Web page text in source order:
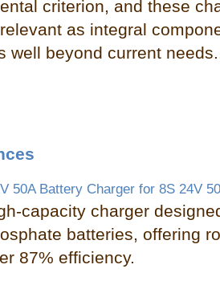
criterion, and these
as integral
well beyond current
50A Battery Charger for 8S 24V
capacity charger
batteries, offering
87% efficiency.